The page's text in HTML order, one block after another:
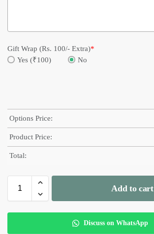
Gift Wrap (Rs. 100/- Extra)*
Yes (₹100)
No
Options Price:
Product Price:
Total:
Add to cart
Discuss on WhatsApp